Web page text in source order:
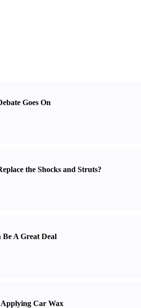
Goes On
the Shocks and Struts?
A Great Deal
Applying Car Wax